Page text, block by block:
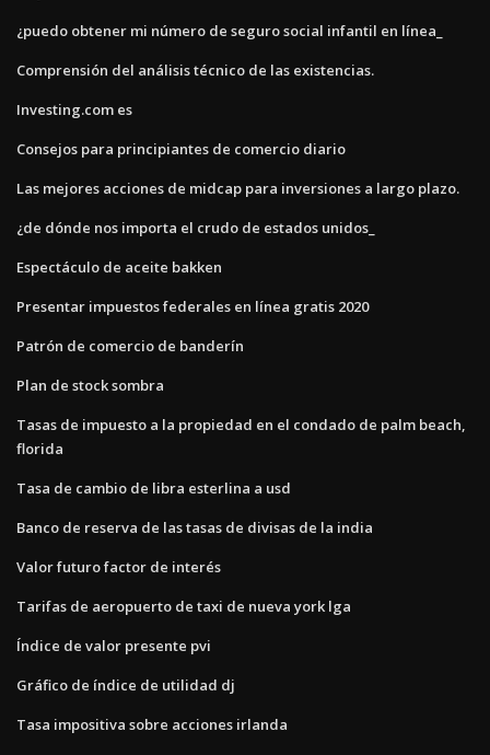
¿puedo obtener mi número de seguro social infantil en línea_
Comprensión del análisis técnico de las existencias.
Investing.com es
Consejos para principiantes de comercio diario
Las mejores acciones de midcap para inversiones a largo plazo.
¿de dónde nos importa el crudo de estados unidos_
Espectáculo de aceite bakken
Presentar impuestos federales en línea gratis 2020
Patrón de comercio de banderín
Plan de stock sombra
Tasas de impuesto a la propiedad en el condado de palm beach,
florida
Tasa de cambio de libra esterlina a usd
Banco de reserva de las tasas de divisas de la india
Valor futuro factor de interés
Tarifas de aeropuerto de taxi de nueva york lga
Índice de valor presente pvi
Gráfico de índice de utilidad dj
Tasa impositiva sobre acciones irlanda